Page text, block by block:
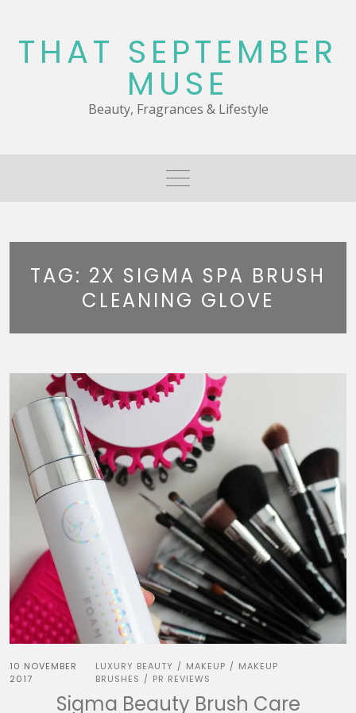
content
THAT SEPTEMBER
MUSE
Beauty, Fragrances & Lifestyle
TAG: 2X SIGMA SPA BRUSH
CLEANING GLOVE
10 NOVEMBER
2017
LUXURY BEAUTY / MAKEUP / MAKEUP
BRUSHES / PR REVIEWS
Sigma Beauty Brush Care